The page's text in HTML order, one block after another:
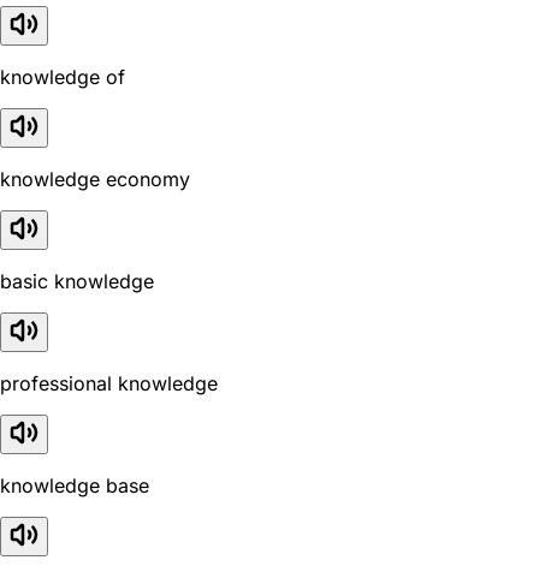
knowledge of
knowledge economy
basic knowledge
professional knowledge
knowledge base